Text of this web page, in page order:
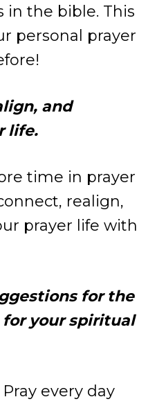
in the bible. This
personal prayer
and
life.
time in prayer
realign,
prayer life with
for the
your spiritual
Pray every day